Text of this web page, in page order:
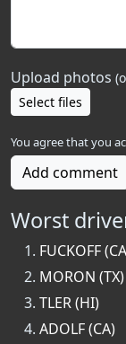
Upload photos
Select files
You agree that you
Add comment
Worst
FUCKOFF
MORON (TX)
TLER (HI)
ADOLF (CA)